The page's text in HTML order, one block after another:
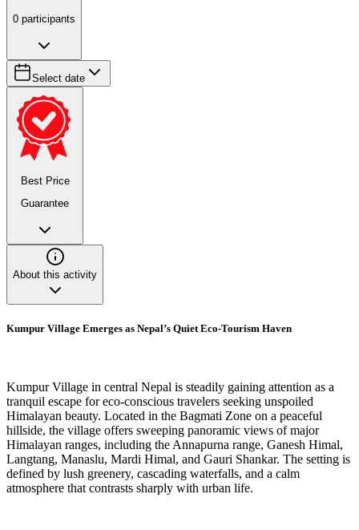
0 participants
Select date
Best Price
Guarantee
About this activity
Kumpur Village Emerges as Nepal’s Quiet Eco-Tourism Haven
Kumpur Village in central Nepal is steadily gaining attention as a
tranquil escape for eco-conscious travelers seeking unspoiled
Himalayan beauty. Located in the Bagmati Zone on a peaceful
hillside, the village offers sweeping panoramic views of major
Himalayan ranges, including the Annapurna range, Ganesh Himal,
Langtang, Manaslu, Mardi Himal, and Gauri Shankar. The setting is
defined by lush greenery, cascading waterfalls, and a calm
atmosphere that contrasts sharply with urban life.